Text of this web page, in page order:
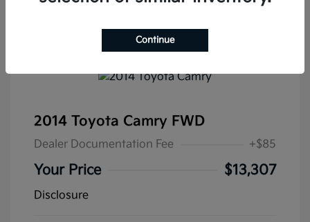
2014 Toyota Camry FWD
Dealer Documentation Fee +$85
Your Price $13,307
Disclosure
Continue